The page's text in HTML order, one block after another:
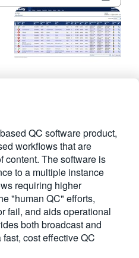
QC software product,
workflows that are
content. The software is
to a multiple instance
requiring higher
"human QC" efforts,
fail, and aids operational
both broadcast and
cost effective QC